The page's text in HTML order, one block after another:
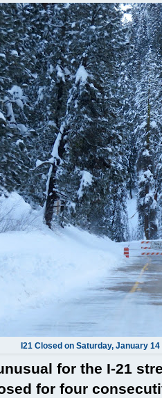
I21 Closed on Saturday, January
for the I-21
for four